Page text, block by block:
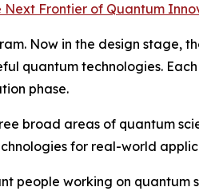
Next Frontier of Quantum
Now in the design stage,
quantum technologies.
phase.
broad areas of quantum
for real-world
people working on quantum